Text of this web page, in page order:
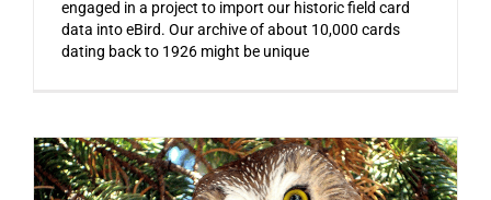
engaged in a project to import our historic field card
data into eBird. Our archive of about 10,000 cards
dating back to 1926 might be unique